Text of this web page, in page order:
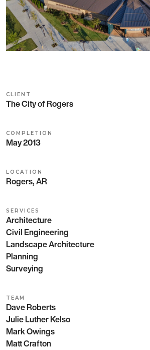
CLIENT
The City of Rogers
COMPLETION
May 2013
LOCATION
Rogers, AR
SERVICES
Architecture
Civil Engineering
Landscape Architecture
Planning
Surveying
TEAM
Dave Roberts
Julie Luther Kelso
Mark Owings
Matt Crafton